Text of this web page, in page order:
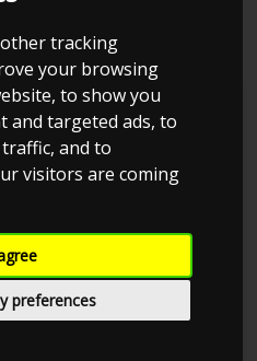
tracking
your browsing
to show you
and targeted ads, to
and to
visitors are coming
preferences